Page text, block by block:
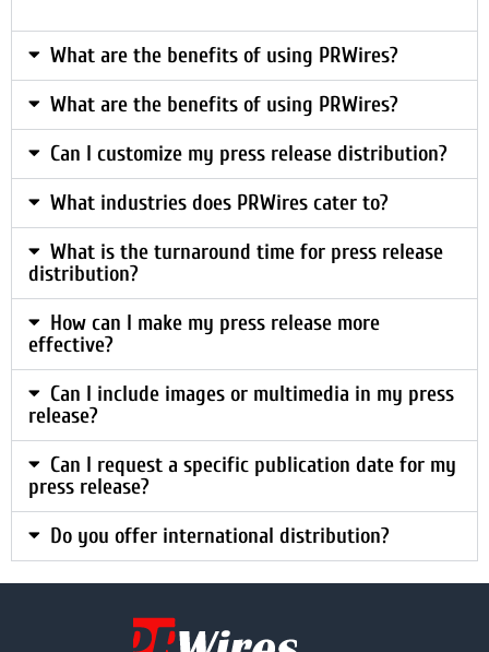
What are the benefits of using PRWires?
What are the benefits of using PRWires?
Can I customize my press release distribution?
What industries does PRWires cater to?
What is the turnaround time for press release
distribution?
How can I make my press release more
effective?
Can I include images or multimedia in my press
release?
Can I request a specific publication date for my
press release?
Do you offer international distribution?